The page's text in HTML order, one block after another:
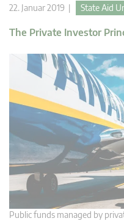
22. Januar 2019 | State Aid
The Private Investor
Public funds managed by